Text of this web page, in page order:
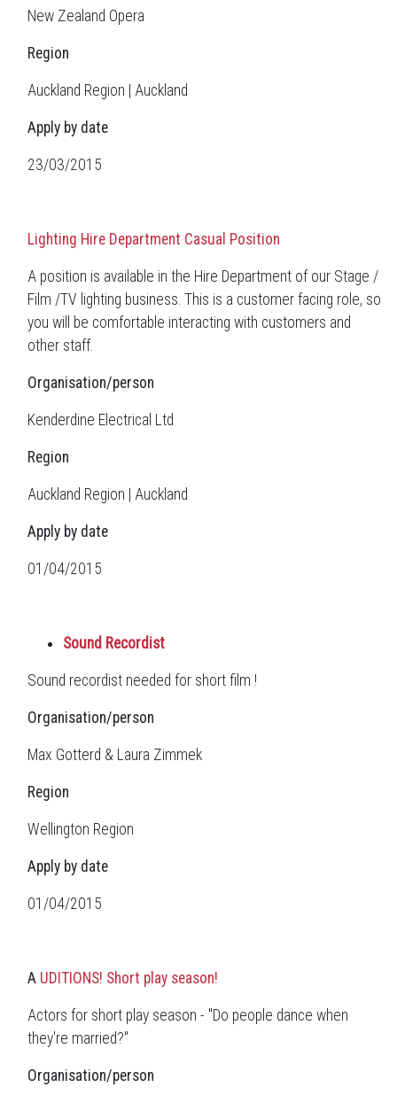
New Zealand Opera
Region
Auckland Region | Auckland
Apply by date
23/03/2015
Lighting Hire Department Casual Position
A position is available in the Hire Department of our Stage /
Film /TV lighting business. This is a customer facing role, so
you will be comfortable interacting with customers and
other staff.
Organisation/person
Kenderdine Electrical Ltd
Region
Auckland Region | Auckland
Apply by date
01/04/2015
Sound Recordist
Sound recordist needed for short film !
Organisation/person
Max Gotterd & Laura Zimmek
Region
Wellington Region
Apply by date
01/04/2015
A UDITIONS! Short play season!
Actors for short play season - "Do people dance when
they're married?"
Organisation/person